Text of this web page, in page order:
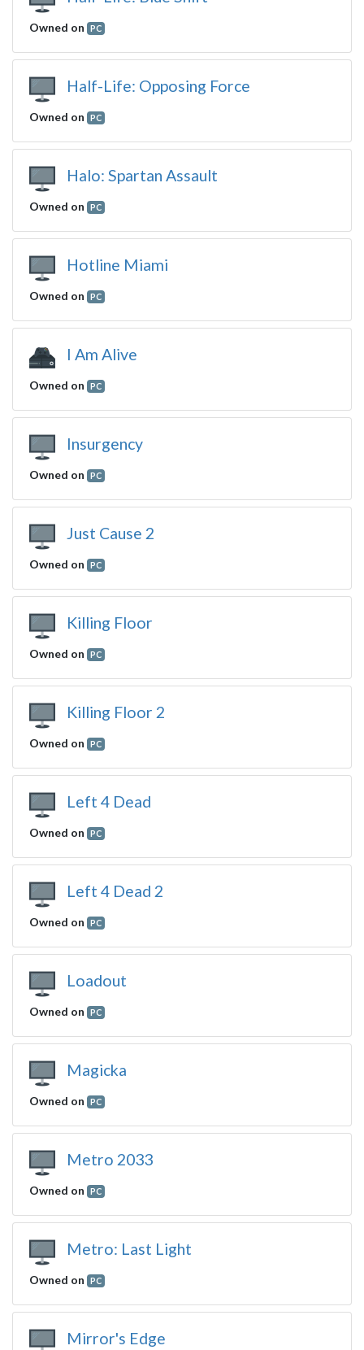
Owned on PC
Half-Life: Opposing Force
Owned on PC
Halo: Spartan Assault
Owned on PC
Hotline Miami
Owned on PC
I Am Alive
Owned on PC
Insurgency
Owned on PC
Just Cause 2
Owned on PC
Killing Floor
Owned on PC
Killing Floor 2
Owned on PC
Left 4 Dead
Owned on PC
Left 4 Dead 2
Owned on PC
Loadout
Owned on PC
Magicka
Owned on PC
Metro 2033
Owned on PC
Metro: Last Light
Owned on PC
Mirror's Edge